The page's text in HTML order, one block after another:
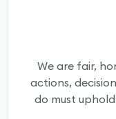
We are fair,
actions,
do must